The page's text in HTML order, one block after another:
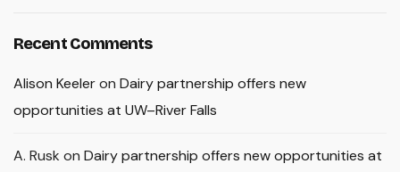
Recent Comments
Alison Keeleron Dairy partnership offers new
opportunities at UW–River Falls
A. Rusk on Dairy partnership offers new opportunities at